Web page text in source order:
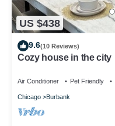
US $438
9.6(10 Reviews)
Cozy house in the city
Air Conditioner Pet Friendly
Chicago Burbank